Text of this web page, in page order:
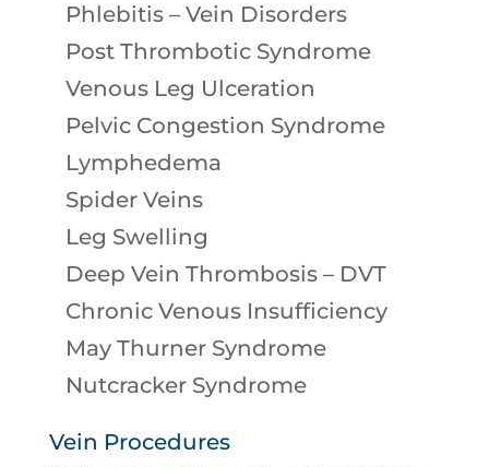
Phlebitis – Vein Disorders
Post Thrombotic Syndrome
Venous Leg Ulceration
Pelvic Congestion Syndrome
Lymphedema
Spider Veins
Leg Swelling
Deep Vein Thrombosis – DVT
Chronic Venous Insufficiency
May Thurner Syndrome
Nutcracker Syndrome
Vein Procedures